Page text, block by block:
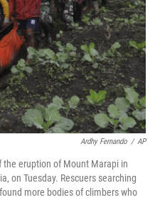
Ardhy Fernando / AP
the eruption of Mount Marapi in
on Tuesday. Rescuers searching
more bodies of climbers who